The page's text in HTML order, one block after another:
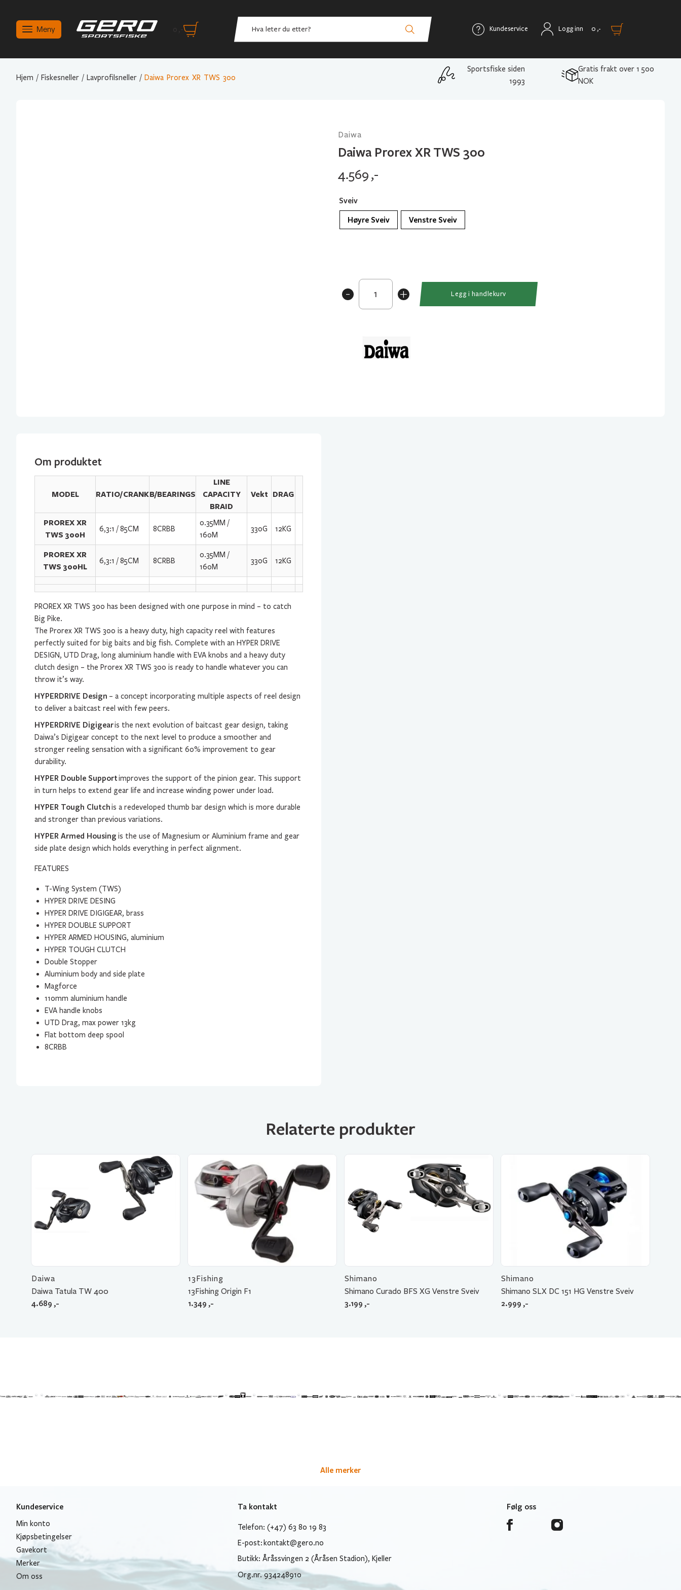
Meny Kundeservice Logg inn 0 ,-
Hjem / Fiskesneller / Lavprofilsneller / Daiwa Prorex XR TWS 300
Sportsfiske siden
1993
Gratis frakt over 1 500
NOK
Daiwa
Daiwa Prorex XR TWS 300
4.569,-
Sveiv
Høyre Sveiv
Venstre Sveiv
+
Daiwa
Prorex
XR
antall
- Legg i handlekurv
Om produktet
MODEL RATIO/CRANKB/BEARINGS
LINE
CAPACITY
BRAID
Vekt DRAG
PROREX XR
TWS 300H
6,3:1 / 85CM 8CRBB
0.35MM /
160M
330G 12KG
PROREX XR
TWS 300HL
6,3:1 / 85CM 8CRBB
0.35MM /
160M
330G 12KG
PROREX XR TWS 300 has been designed with one purpose in mind – to catch
Big Pike.
The Prorex XR TWS 300 is a heavy duty, high capacity reel with features
perfectly suited for big baits and big fish. Complete with an HYPER DRIVE
DESIGN, UTD Drag, long aluminium handle with EVA knobs and a heavy duty
clutch design – the Prorex XR TWS 300 is ready to handle whatever you can
throw it’s way.
HYPERDRIVE Design – a concept incorporating multiple aspects of reel design
to deliver a baitcast reel with few peers.
HYPERDRIVE Digigearis the next evolution of baitcast gear design, taking
Daiwa’s Digigear concept to the next level to produce a smoother and
stronger reeling sensation with a significant 60% improvement to gear
durability.
HYPER Double Supportimproves the support of the pinion gear. This support
in turn helps to extend gear life and increase winding power under load.
HYPER Tough Clutchis a redeveloped thumb bar design which is more durable
and stronger than previous variations.
HYPER Armed Housing is the use of Magnesium or Aluminium frame and gear
side plate design which holds everything in perfect alignment.
FEATURES
T-Wing System (TWS)
HYPER DRIVE DESING
HYPER DRIVE DIGIGEAR, brass
HYPER DOUBLE SUPPORT
HYPER ARMED HOUSING, aluminium
HYPER TOUGH CLUTCH
Double Stopper
Aluminium body and side plate
Magforce
110mm aluminium handle
EVA handle knobs
UTD Drag, max power 13kg
Flat bottom deep spool
8CRBB
Relaterte produkter
Daiwa
Daiwa Tatula TW 400
4.689 ,-
13Fishing
13Fishing Origin F1
1.349 ,-
Shimano
Shimano Curado BFS XG Venstre Sveiv
3.199 ,-
Shimano
Shimano SLX DC 151 HG Venstre Sveiv
2.999 ,-
Alle merker
Kundeservice
Min konto
Kjøpsbetingelser
Gavekort
Merker
Om oss
Ta kontakt
Telefon: (+47) 63 80 19 83
E-post: kontakt@gero.no
Butikk: Åråssvingen 2 (Åråsen Stadion), Kjeller
Org.nr. 934248910
Følg oss